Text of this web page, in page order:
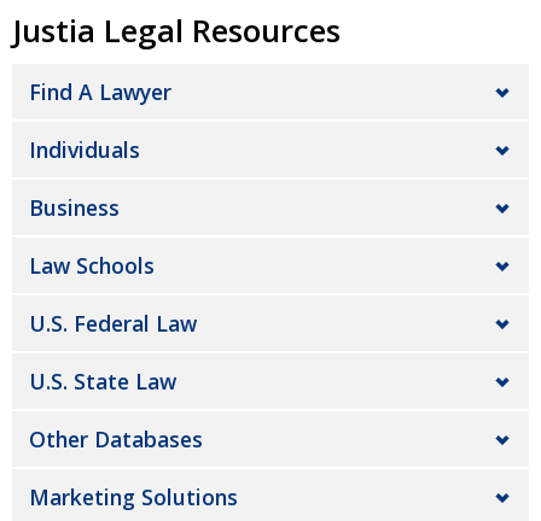
Justia Legal Resources
Find A Lawyer
Individuals
Business
Law Schools
U.S. Federal Law
U.S. State Law
Other Databases
Marketing Solutions